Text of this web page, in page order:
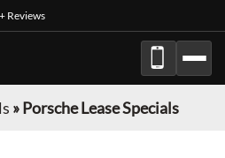
Reviews
»Porsche Lease Specials